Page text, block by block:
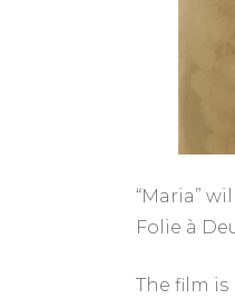
“Maria”
Folie à
The film